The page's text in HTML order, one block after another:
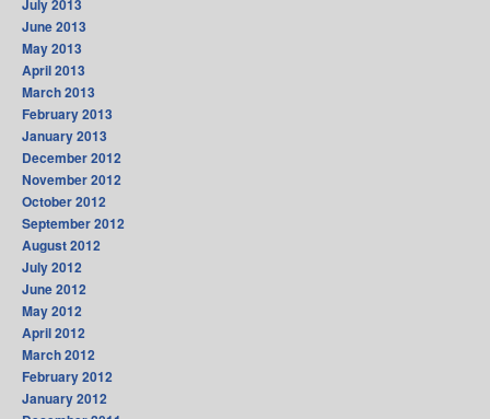
July 2013
June 2013
May 2013
April 2013
March 2013
February 2013
January 2013
December 2012
November 2012
October 2012
September 2012
August 2012
July 2012
June 2012
May 2012
April 2012
March 2012
February 2012
January 2012